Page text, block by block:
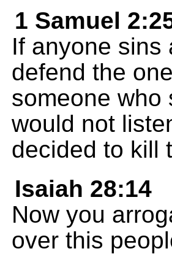
1 Samuel
If anyone sins
defend the
someone who
would not
decided to kill
Isaiah 28:14
Now you
over this